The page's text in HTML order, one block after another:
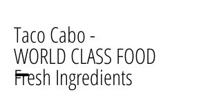
Taco Cabo -
WORLD CLASS FOOD
Fresh Ingredients